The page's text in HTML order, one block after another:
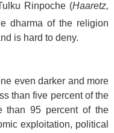
Rinpoche (Haaretz,
dharma of the religion
is hard to deny.
even darker and more
than five percent of the
than 95 percent of the
exploitation, political